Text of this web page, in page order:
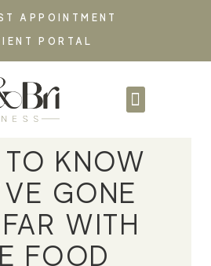
APPOINTMENT
PORTAL
KNOW
GONE
WITH
FOOD